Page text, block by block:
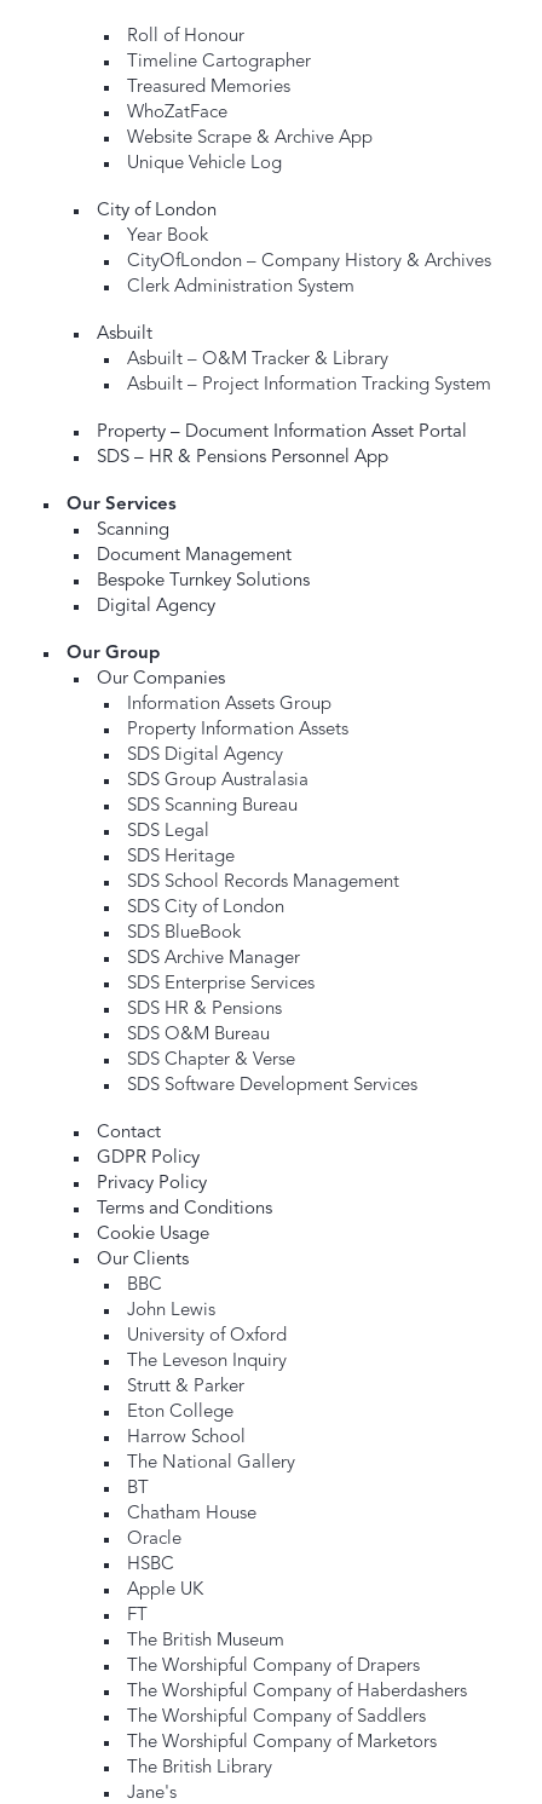
Roll of Honour
Timeline Cartographer
Treasured Memories
WhoZatFace
Website Scrape & Archive App
Unique Vehicle Log
City of London
Year Book
CityOfLondon – Company History & Archives
Clerk Administration System
Asbuilt
Asbuilt – O&M Tracker & Library
Asbuilt – Project Information Tracking System
Property – Document Information Asset Portal
SDS – HR & Pensions Personnel App
Our Services
Scanning
Document Management
Bespoke Turnkey Solutions
Digital Agency
Our Group
Our Companies
Information Assets Group
Property Information Assets
SDS Digital Agency
SDS Group Australasia
SDS Scanning Bureau
SDS Legal
SDS Heritage
SDS School Records Management
SDS City of London
SDS BlueBook
SDS Archive Manager
SDS Enterprise Services
SDS HR & Pensions
SDS O&M Bureau
SDS Chapter & Verse
SDS Software Development Services
Contact
GDPR Policy
Privacy Policy
Terms and Conditions
Cookie Usage
Our Clients
BBC
John Lewis
University of Oxford
The Leveson Inquiry
Strutt & Parker
Eton College
Harrow School
The National Gallery
BT
Chatham House
Oracle
HSBC
Apple UK
FT
The British Museum
The Worshipful Company of Drapers
The Worshipful Company of Haberdashers
The Worshipful Company of Saddlers
The Worshipful Company of Marketors
The British Library
Jane's